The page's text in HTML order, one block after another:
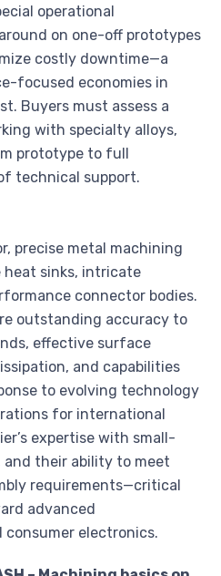
operational
on one-off prototypes
costly downtime—a
focused economies in
Buyers must assess a
with specialty alloys,
prototype to full
technical support.
precise metal machining
heat sinks, intricate
connector bodies.
outstanding accuracy to
effective surface
and capabilities
to evolving technology
for international
expertise with small-
and their ability to meet
requirements—critical
advanced
electronics.